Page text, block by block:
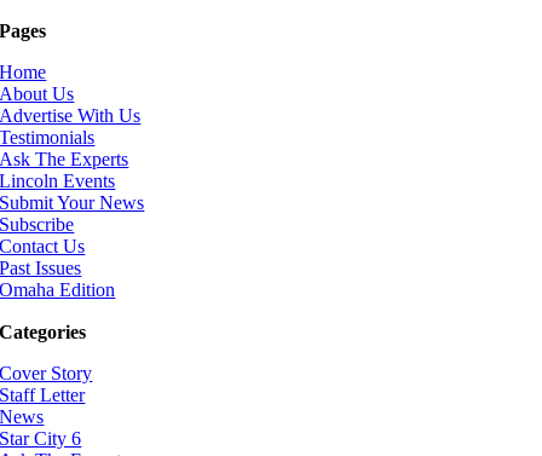
Pages
Home
About Us
Advertise With Us
Testimonials
Ask The Experts
Lincoln Events
Submit Your News
Subscribe
Contact Us
Past Issues
Omaha Edition
Categories
Cover Story
Staff Letter
News
Star City 6